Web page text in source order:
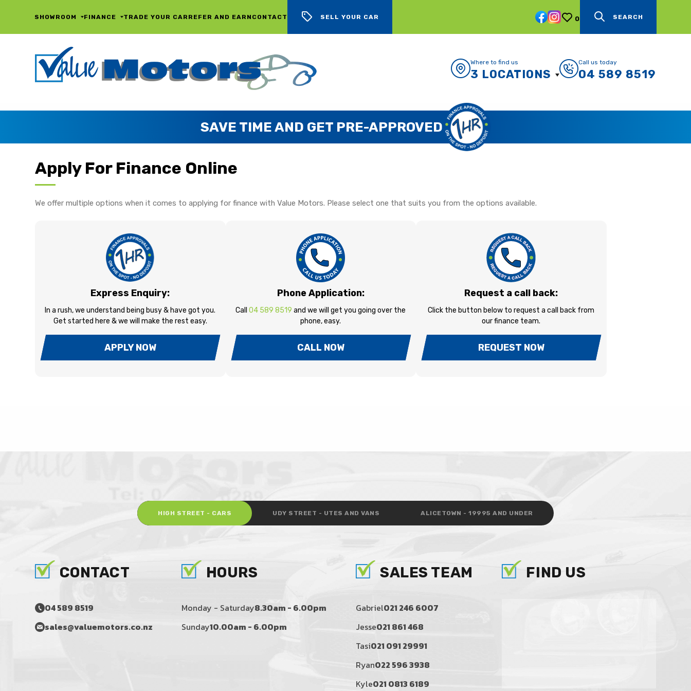
SHOWROOM FINANCE TRADE YOUR CARREFER AND EARN CONTACT SELL YOUR CAR 0 SEARCH
Where to find us
3 LOCATIONS
Call us today
04 589 8519
SAVE TIME AND GET PRE-APPROVED
Apply For Finance Online
We offer multiple options when it comes to applying for finance with Value Motors. Please select one that suits you from the options available.
Express Enquiry:
In a rush, we understand being busy & have got you.
Get started here & we will make the rest easy.
APPLY NOW
Phone Application:
Call04 589 8519 and we will get you going over the
phone, easy.
CALL NOW
Request a call back:
Click the button below to request a call back from
our finance team.
REQUEST NOW
HIGH STREET - CARS UDY STREET - UTES AND VANS ALICETOWN - 19995 AND UNDER
CONTACT
04 589 8519
sales@valuemotors.co.nz
HOURS
Monday - Saturday8.30am - 6.00pm
Sunday10.00am - 6.00pm
SALES TEAM
Gabriel021 246 6007
Jesse021 861 468
Tasi021 091 29991
Ryan022 596 3938
Kyle021 0813 6189
FIND US